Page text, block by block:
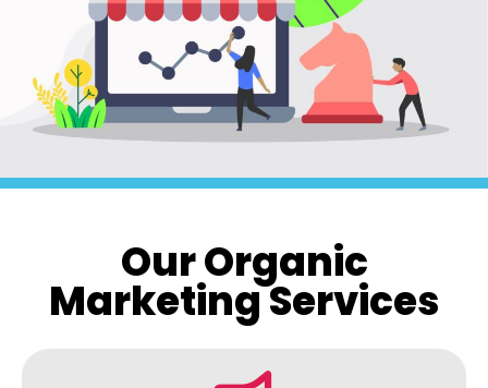
Our Organic
Marketing Services